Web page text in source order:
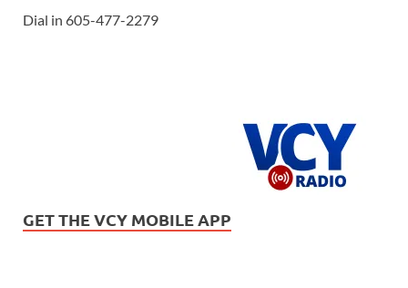
Dial in 605-477-2279
GET THE VCY MOBILE APP